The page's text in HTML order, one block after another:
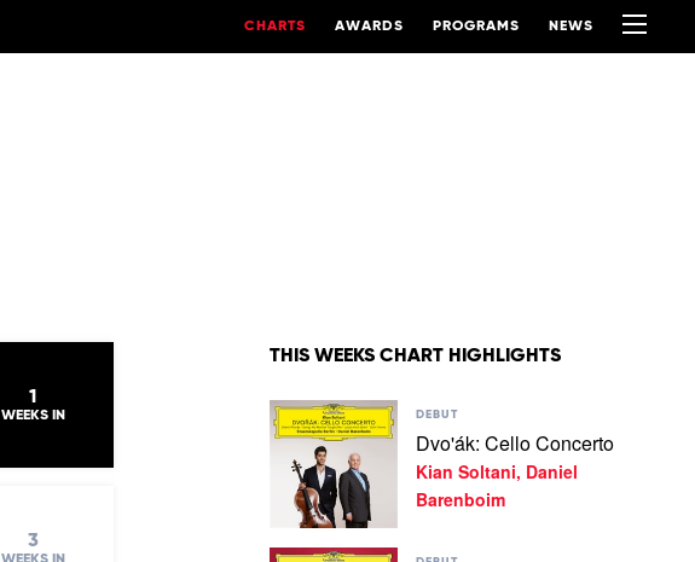
CHARTS AWARDS PROGRAMS NEWS
1
WEEKS IN
3
WEEKS IN
THIS WEEKS CHART HIGHLIGHTS
Play
video
Dvo'ák:
Cello
Concerto
DEBUT
Dvo'ák: Cello Concerto
Kian Soltani, Daniel
Barenboim
Play